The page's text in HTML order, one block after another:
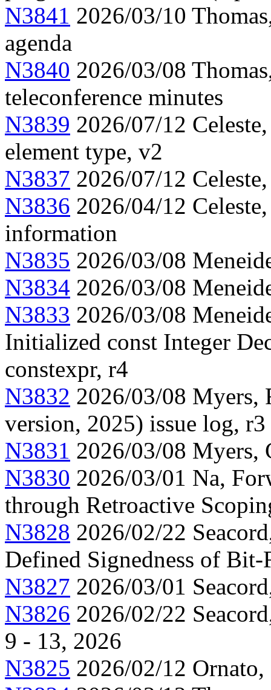
N3841 2026/03/10
agenda
N3840 2026/03/08
teleconference minutes
N3839 2026/07/12
element type, v2
N3837 2026/07/12
N3836 2026/04/12
information
N3835 2026/03/08
N3834 2026/03/08
N3833 2026/03/08
Initialized const Integer
constexpr, r4
N3832 2026/03/08 Myers,
version, 2025) issue log, r3
N3831 2026/03/08 Myers,
N3830 2026/03/01 Na,
through Retroactive
N3828 2026/02/22
Defined Signedness of Bit-
N3827 2026/03/01
N3826 2026/02/22
9 - 13, 2026
N3825 2026/02/12